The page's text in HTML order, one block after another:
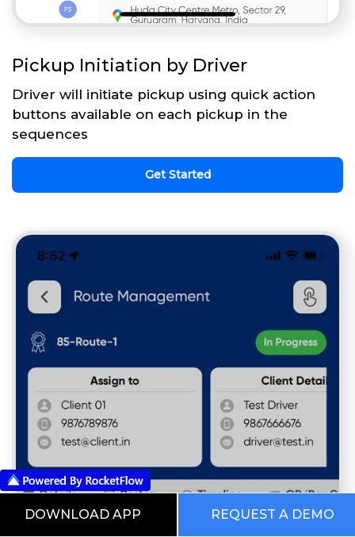
Pickup Initiation by Driver
Driver will initiate pickup using quick action
buttons available on each pickup in the
sequences
Get Started
DOWNLOAD APP REQUEST A DEMO